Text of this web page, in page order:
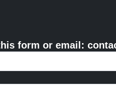
form or email: